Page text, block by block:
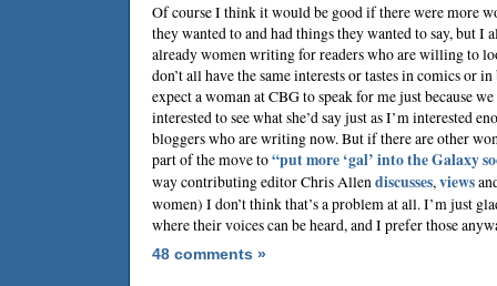
Of course I think it would be good if there were more
they wanted to and had things they wanted to say, but I
already women writing for readers who are willing to
don’t all have the same interests or tastes in comics or
expect a woman at CBG to speak for me just because
interested to see what she’d say just as I’m interested
bloggers who are writing now. But if there are other
part of the move to“put more ‘gal’ into the Galaxy
way contributing editorChris Allendiscusses,views
women) I don’t think that’s a problem at all. I’m just
where their voices can be heard, and I prefer those
48 comments »